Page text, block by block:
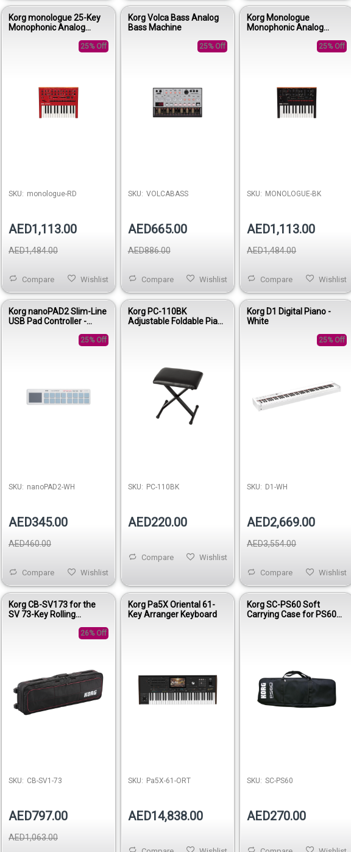
Korg monologue 25-Key
Monophonic Analog
25% Off
SKU: monologue-RD
AED1,113.00
AED1,484.00
Wishlist
Compare
Korg Volca Bass Analog
Bass Machine
25% Off
SKU: VOLCABASS
AED665.00
AED886.00
Wishlist
Compare
Korg Monologue
Monophonic Analog
25% Off
SKU: MONOLOGUE-BK
AED1,113.00
AED1,484.00
Wishlist
Compare
Korg nanoPAD2 Slim-Line
USB Pad Controller -
25% Off
SKU: nanoPAD2-WH
AED345.00
AED460.00
Wishlist
Compare
Korg PC-110BK
Adjustable Foldable Piano
SKU: PC-110BK
AED220.00
Wishlist
Compare
Korg D1 Digital Piano -
White
25% Off
SKU: D1-WH
AED2,669.00
AED3,554.00
Wishlist
Compare
Korg CB-SV173 for the
SV 73-Key Rolling
26% Off
SKU: CB-SV1-73
AED797.00
AED1,063.00
Korg Pa5X Oriental 61-
Key Arranger Keyboard
SKU: Pa5X-61-ORT
AED14,838.00
Korg SC-PS60 Soft
Carrying Case for PS60
SKU: SC-PS60
AED270.00